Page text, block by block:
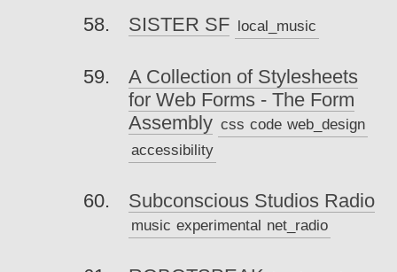
SISTER SF local_music
A Collection of Stylesheets
for Web Forms - The Form
Assembly css code web_design
accessibility
Subconscious Studios Radio
music experimental net_radio